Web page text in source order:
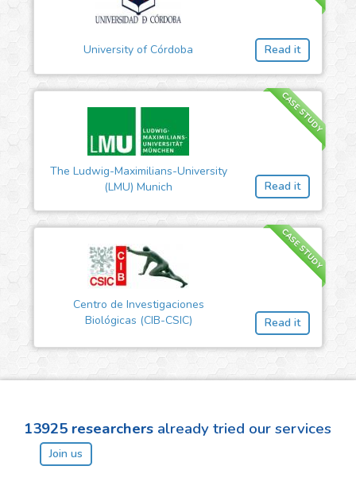
University of Córdoba Read it
CASE STUDY
The Ludwig-Maximilians-University
(LMU) Munich
Read it
CASE STUDY
Centro de Investigaciones
Biológicas (CIB-CSIC)
Read it
13925 researchers already tried our services
Join us